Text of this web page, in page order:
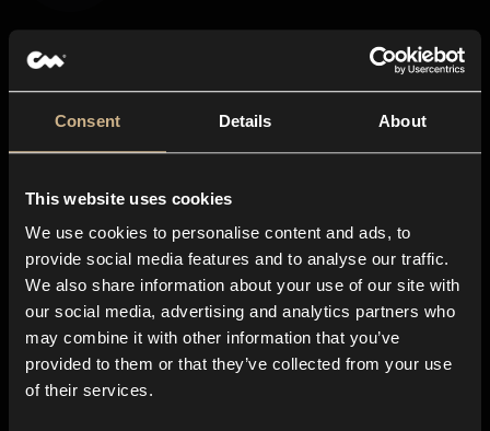
Consent Details About
This website uses cookies
We use cookies to personalise content and ads, to
provide social media features and to analyse our traffic.
We also share information about your use of our site with
our social media, advertising and analytics partners who
may combine it with other information that you’ve
provided to them or that they’ve collected from your use
of their services.
About us
Blog
In-store
Contact us
Explore
Genres
Moods & Themes
SFX